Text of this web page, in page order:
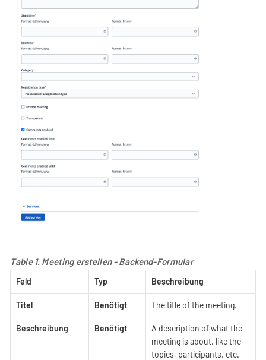
Table 1. Meeting erstellen - Backend-Formular
Feld Typ Beschreibung
Titel Benötigt The title of the meeting.
Beschreibung Benötigt
A description of what the
meeting is about, like the
topics, participants, etc.